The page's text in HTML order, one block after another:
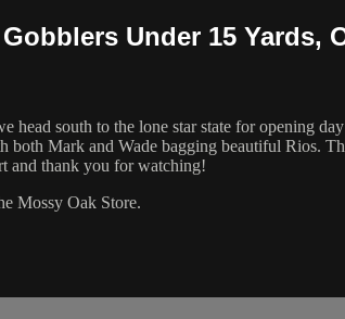
Gobblers Under 15 Yards,
head south to the lone star state for opening
both Mark and Wade bagging beautiful Rios.
and thank you for watching!
Mossy Oak Store.